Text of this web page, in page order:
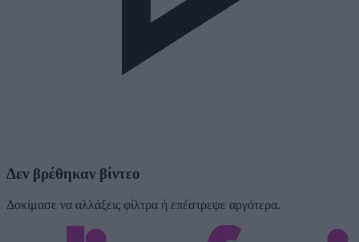
Δεν βρέθηκαν βίντεο
Δοκίμασε να αλλάξεις φίλτρα ή επέστρεψε αργότερα.